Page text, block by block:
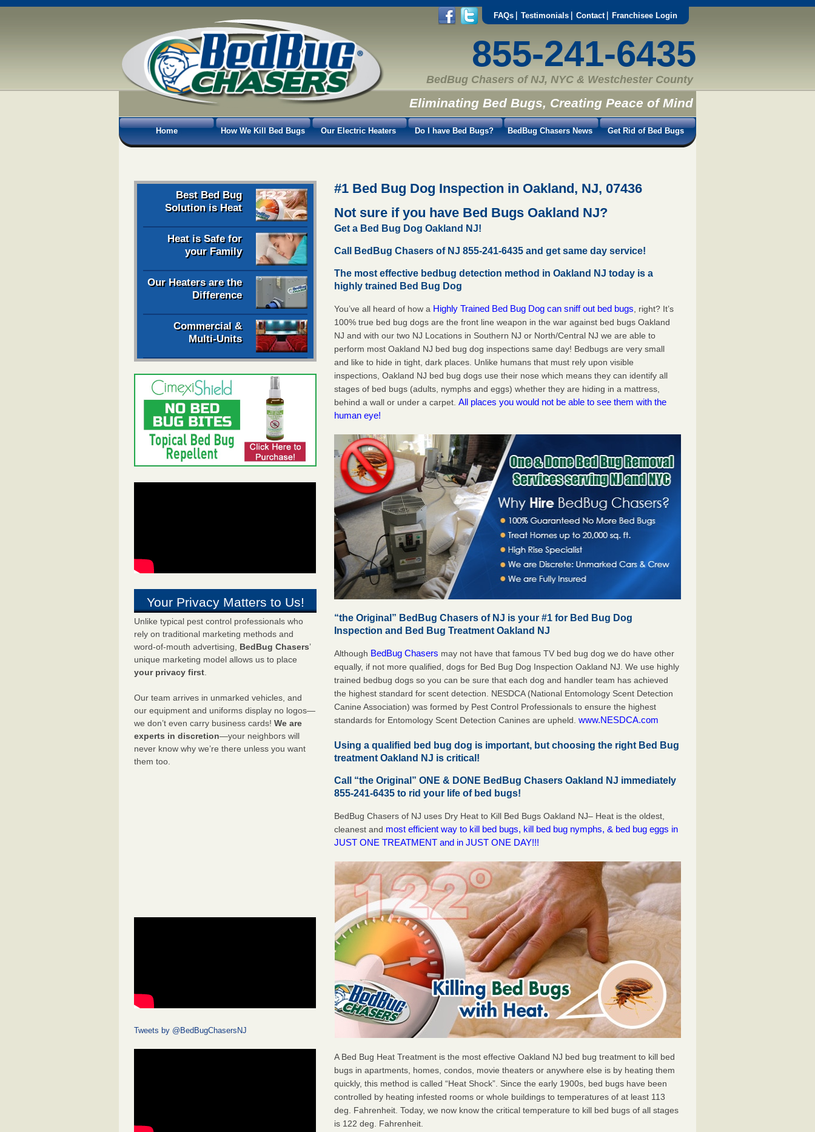
FAQs Testimonials Contact Franchisee Login
855-241-6435
BedBug Chasers of NJ, NYC & Westchester County
Eliminating Bed Bugs, Creating Peace of Mind
Home How We Kill Bed Bugs Our Electric Heaters Do I have Bed Bugs? BedBug Chasers News Get Rid of Bed Bugs
Best Bed Bug
Solution is Heat
Heat is Safe for
your Family
Our Heaters are the
Difference
Commercial &
Multi-Units
Your Privacy Matters to Us!
Unlike typical pest control professionals who
rely on traditional marketing methods and
word-of-mouth advertising, BedBug Chasers’
unique marketing model allows us to place
your privacy first.
Our team arrives in unmarked vehicles, and
our equipment and uniforms display no logos—
we don’t even carry business cards! We are
experts in discretion—your neighbors will
never know why we’re there unless you want
them too.
Tweets by @BedBugChasersNJ
#1 Bed Bug Dog Inspection in Oakland, NJ, 07436
Not sure if you have Bed Bugs Oakland NJ?
Get a Bed Bug Dog Oakland NJ!
Call BedBug Chasers of NJ 855-241-6435 and get same day service!
The most effective bedbug detection method in Oakland NJ today is a
highly trained Bed Bug Dog
You’ve all heard of how a Highly Trained Bed Bug Dog can sniff out bed bugs , right? It’s
100% true bed bug dogs are the front line weapon in the war against bed bugs Oakland
NJ and with our two NJ Locations in Southern NJ or North/Central NJ we are able to
perform most Oakland NJ bed bug dog inspections same day! Bedbugs are very small
and like to hide in tight, dark places. Unlike humans that must rely upon visible
inspections, Oakland NJ bed bug dogs use their nose which means they can identify all
stages of bed bugs (adults, nymphs and eggs) whether they are hiding in a mattress,
behind a wall or under a carpet.All places you would not be able to see them with the
human eye!
“the Original” BedBug Chasers of NJ is your #1 for Bed Bug Dog
Inspection and Bed Bug Treatment Oakland NJ
Although BedBug Chasers may not have that famous TV bed bug dog we do have other
equally, if not more qualified, dogs for Bed Bug Dog Inspection Oakland NJ. We use highly
trained bedbug dogs so you can be sure that each dog and handler team has achieved
the highest standard for scent detection. NESDCA (National Entomology Scent Detection
Canine Association) was formed by Pest Control Professionals to ensure the highest
standards for Entomology Scent Detection Canines are upheld.www.NESDCA.com
Using a qualified bed bug dog is important, but choosing the right Bed Bug
treatment Oakland NJ is critical!
Call “the Original” ONE & DONE BedBug Chasers Oakland NJ immediately
855-241-6435 to rid your life of bed bugs!
BedBug Chasers of NJ uses Dry Heat to Kill Bed Bugs Oakland NJ– Heat is the oldest,
cleanest and most efficient way to kill bed bugs, kill bed bug nymphs, & bed bug eggs in
JUST ONE TREATMENT and in JUST ONE DAY!!!
A Bed Bug Heat Treatment is the most effective Oakland NJ bed bug treatment to kill bed
bugs in apartments, homes, condos, movie theaters or anywhere else is by heating them
quickly, this method is called “Heat Shock”. Since the early 1900s, bed bugs have been
controlled by heating infested rooms or whole buildings to temperatures of at least 113
deg. Fahrenheit. Today, we now know the critical temperature to kill bed bugs of all stages
is 122 deg. Fahrenheit.